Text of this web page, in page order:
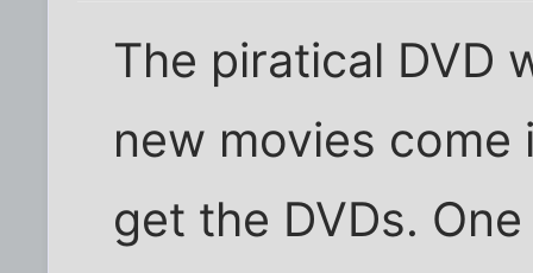
The piratical DVD
new movies
get the DVDs.